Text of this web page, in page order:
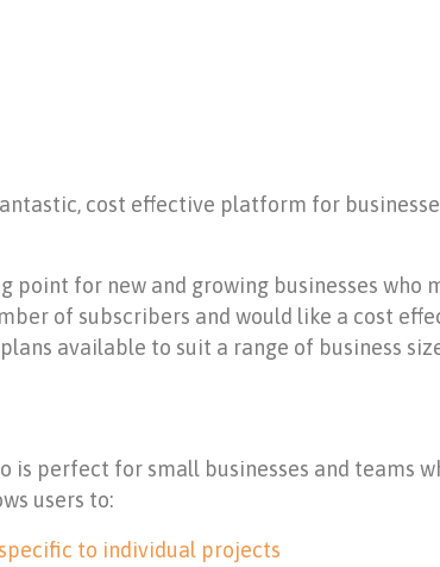
cost effective platform for
point for new and growing businesses
of subscribers and would like a cost
available to suit a range of business
is perfect for small businesses and teams
users to:
to individual projects